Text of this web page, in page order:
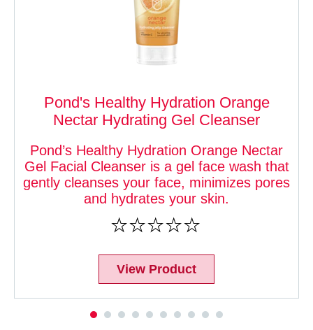
Pond's Healthy Hydration Orange
Nectar Hydrating Gel Cleanser
Pond’s Healthy Hydration Orange Nectar
Gel Facial Cleanser is a gel face wash that
gently cleanses your face, minimizes pores
and hydrates your skin.
No
for
this
product
View Product